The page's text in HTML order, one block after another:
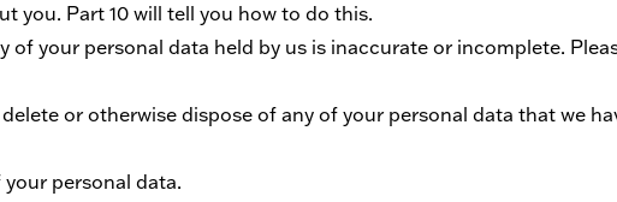
you. Part 10 will tell you how to do this.
your personal data held by us is inaccurate or incomplete.
or otherwise dispose of any of your personal data that we
personal data.